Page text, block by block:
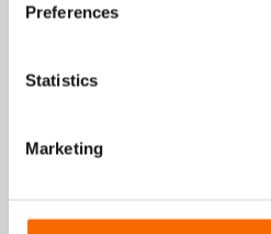
Preferences
Statistics
Marketing
Key Technical Data
Product information